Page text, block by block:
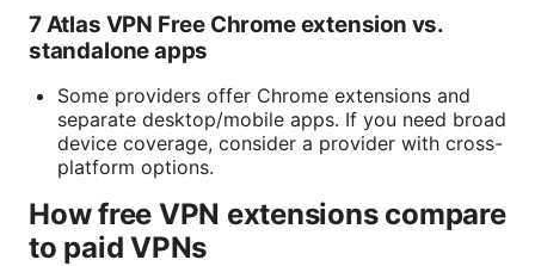
7 Atlas VPN Free Chrome extension vs.
standalone apps
Some providers offer Chrome extensions and
separate desktop/mobile apps. If you need broad
device coverage, consider a provider with cross-
platform options.
How free VPN extensions compare
to paid VPNs